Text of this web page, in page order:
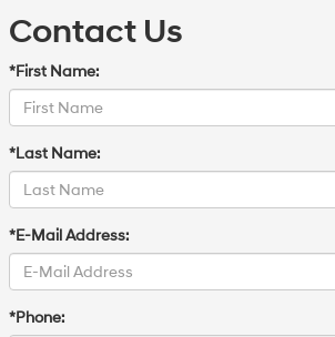
Contact Us
*First Name:
*Last Name:
*E-Mail Address:
*Phone: